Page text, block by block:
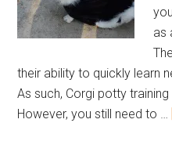
as
their ability to quickly learn
As such, Corgi potty
However, you still need to …